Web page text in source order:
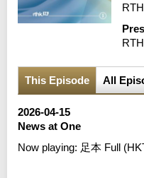
This Episode All
2026-04-15
News at One
Now playing: 足本 Full